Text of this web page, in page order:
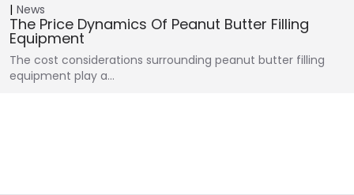
News
The Price Dynamics Of Peanut Butter Filling
Equipment
The cost considerations surrounding peanut butter filling
equipment play a…